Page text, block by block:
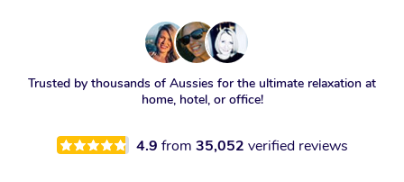
Trusted by thousands of Aussies for the ultimate relaxation at
home, hotel, or office!
4.9 from 35,052 verified reviews